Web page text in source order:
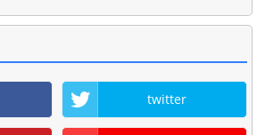
twitter